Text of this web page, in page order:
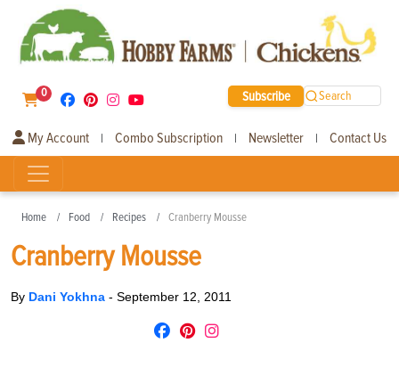
0 Subscribe Search
My Account | Combo Subscription | Newsletter | Contact Us
Home Food Recipes Cranberry Mousse
Cranberry Mousse
By Dani Yokhna - September 12, 2011